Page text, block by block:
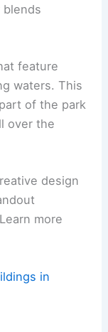
blends
feature
waters. This
of the park
over the
design
more
in